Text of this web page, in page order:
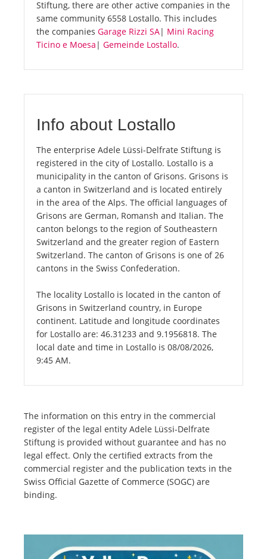
Stiftung, there are other active companies in the
same community 6558 Lostallo. This includes
the companies Garage Rizzi SA| Mini Racing
Ticino e Moesa | Gemeinde Lostallo.
Info about Lostallo
The enterprise Adele Lüssi-Delfrate Stiftung is
registered in the city of Lostallo. Lostallo is a
municipality in the canton of Grisons. Grisons is
a canton in Switzerland and is located entirely
in the area of the Alps. The official languages of
Grisons are German, Romansh and Italian. The
canton belongs to the region of Southeastern
Switzerland and the greater region of Eastern
Switzerland. The canton of Grisons is one of 26
cantons in the Swiss Confederation.
The locality Lostallo is located in the canton of
Grisons in Switzerland country, in Europe
continent. Latitude and longitude coordinates
for Lostallo are: 46.31233 and 9.1956818. The
local date and time in Lostallo is 08/08/2026,
9:45 AM.
The information on this entry in the commercial
register of the legal entity Adele Lüssi-Delfrate
Stiftung is provided without guarantee and has no
legal effect. Only the certified extracts from the
commercial register and the publication texts in the
Swiss Official Gazette of Commerce (SOGC) are
binding.